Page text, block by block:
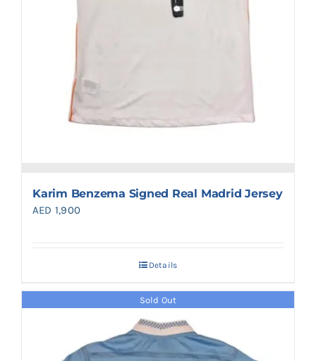
Karim Benzema Signed Real Madrid Jersey
AED 1,900
Details
Sold Out